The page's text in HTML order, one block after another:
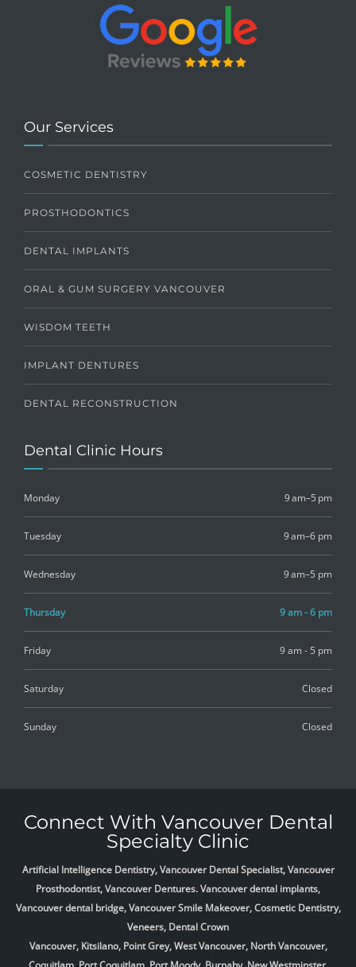
Our Services
COSMETIC DENTISTRY
PROSTHODONTICS
DENTAL IMPLANTS
ORAL & GUM SURGERY VANCOUVER
WISDOM TEETH
IMPLANT DENTURES
DENTAL RECONSTRUCTION
Dental Clinic Hours
Monday 9 am–5 pm
Tuesday 9 am–6 pm
Wednesday 9 am–5 pm
Thursday 9 am - 6 pm
Friday 9 am - 5 pm
Saturday Closed
Sunday Closed
Connect With Vancouver Dental
Specialty Clinic
Artificial Intelligence Dentistry, Vancouver Dental Specialist, Vancouver
Prosthodontist, Vancouver Dentures. Vancouver dental implants,
Vancouver dental bridge, Vancouver Smile Makeover, Cosmetic Dentistry,
Veneers, Dental Crown
Vancouver, Kitsilano, Point Grey, West Vancouver, North Vancouver,